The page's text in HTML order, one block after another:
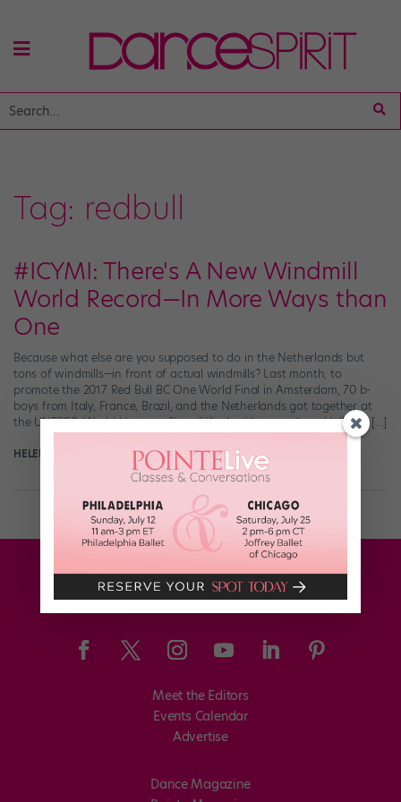
Tag: redbull
#ICYMI: There's A New Windmill
World Record—In More Ways than
One
Because what else are you supposed to do in the Netherlands but
tons of windmills—in front of actual windmills? Last month, to
promote the 2017 Red Bull BC One World Final in Amsterdam, 70 b-
boys from Italy, France, Brazil, and the Netherlands got together at
the UNESCO World Heritage Site of Kinderdjik in southern Holland. […]
HELEN HOPE November 11th, 2017
Meet the Editors
Events Calendar
Advertise
Dance Magazine